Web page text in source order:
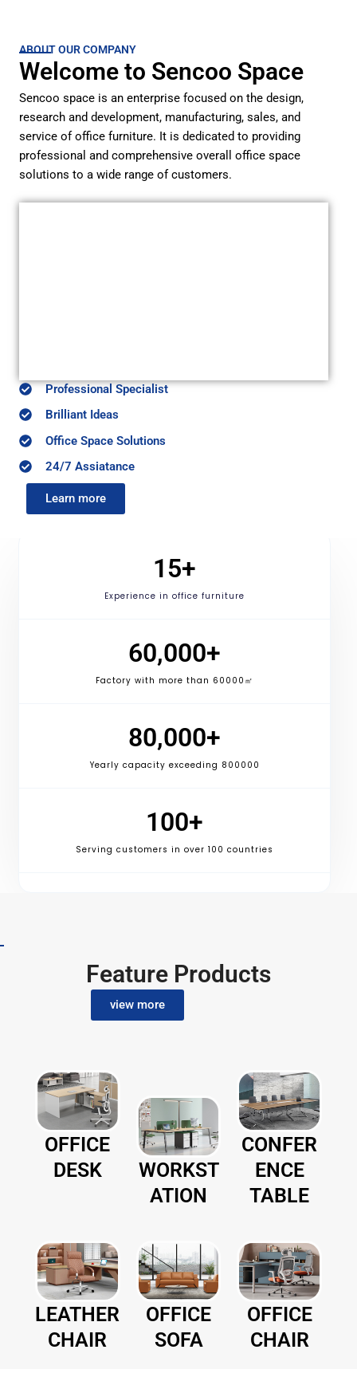
ABOUT OUR COMPANY
Welcome to Sencoo Space
Sencoo space is an enterprise focused on the design,
research and development, manufacturing, sales, and
service of office furniture. It is dedicated to providing
professional and comprehensive overall office space
solutions to a wide range of customers.
Professional Specialist
Brilliant Ideas
Office Space Solutions
24/7 Assiatance
Learn more
Experience in office furniture
15+
Factory with more than 60000㎡
60,000+
Yearly capacity exceeding 800000
80,000+
Serving customers in over 100 countries
100+
Feature Products
view more
OFFICE
DESK
WORKST
ATION
CONFER
ENCE
TABLE
LEATHER
CHAIR
OFFICE
SOFA
OFFICE
CHAIR